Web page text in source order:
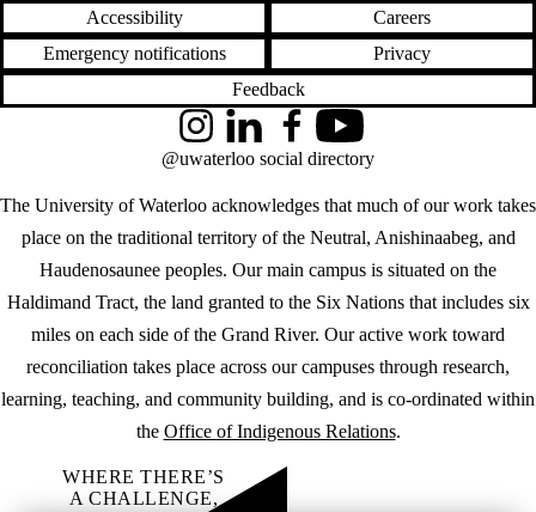
Accessibility
Careers
Emergency notifications
Privacy
Feedback
The University of Waterloo acknowledges that much of our work takes
place on the traditional territory of the Neutral, Anishinaabeg, and
Haudenosaunee peoples. Our main campus is situated on the
Haldimand Tract, the land granted to the Six Nations that includes six
miles on each side of the Grand River. Our active work toward
reconciliation takes place across our campuses through research,
learning, teaching, and community building, and is co-ordinated within
the Office of Indigenous Relations.
InstagramLinkedInFacebookYouTube
@uwaterloo social directory
WHERE THERE’S
A CHALLENGE,